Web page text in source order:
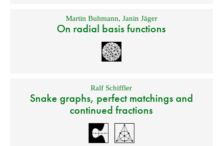
Martin Buhmann, Janin Jäger
On radial basis functions
Ralf Schiffler
Snake graphs, perfect matchings and
continued fractions